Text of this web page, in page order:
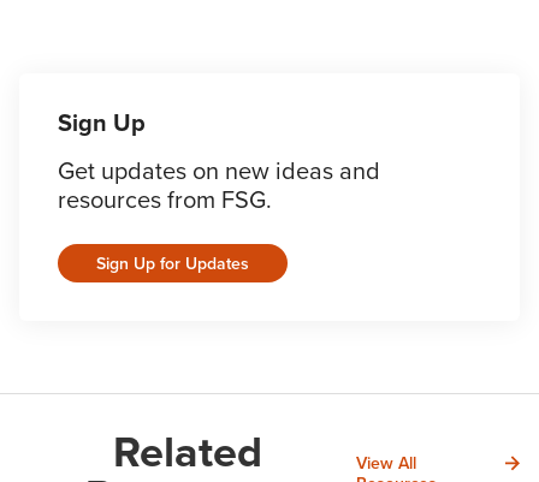
Sign Up
Get updates on new ideas and
resources from FSG.
Sign Up for Updates
Related
View All